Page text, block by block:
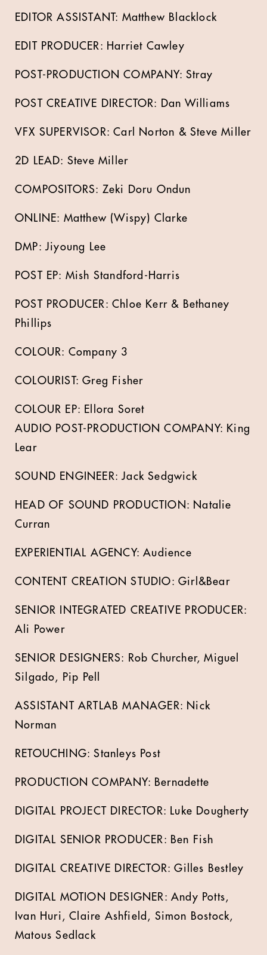
EDITOR ASSISTANT: Matthew Blacklock
EDIT PRODUCER: Harriet Cawley
POST-PRODUCTION COMPANY: Stray
POST CREATIVE DIRECTOR: Dan Williams
VFX SUPERVISOR: Carl Norton & Steve Miller
2D LEAD: Steve Miller
COMPOSITORS: Zeki Doru Ondun
ONLINE: Matthew (Wispy) Clarke
DMP: Jiyoung Lee
POST EP: Mish Standford-Harris
POST PRODUCER: Chloe Kerr & Bethaney
Phillips
COLOUR: Company 3
COLOURIST: Greg Fisher
COLOUR EP: Ellora Soret
AUDIO POST-PRODUCTION COMPANY: King
Lear
SOUND ENGINEER: Jack Sedgwick
HEAD OF SOUND PRODUCTION: Natalie
Curran
EXPERIENTIAL AGENCY: Audience
CONTENT CREATION STUDIO: Girl&Bear
SENIOR INTEGRATED CREATIVE PRODUCER:
Ali Power
SENIOR DESIGNERS: Rob Churcher, Miguel
Silgado, Pip Pell
ASSISTANT ARTLAB MANAGER: Nick
Norman
RETOUCHING: Stanleys Post
PRODUCTION COMPANY: Bernadette
DIGITAL PROJECT DIRECTOR: Luke Dougherty
DIGITAL SENIOR PRODUCER: Ben Fish
DIGITAL CREATIVE DIRECTOR: Gilles Bestley
DIGITAL MOTION DESIGNER: Andy Potts,
Ivan Huri, Claire Ashfield, Simon Bostock,
Matous Sedlack